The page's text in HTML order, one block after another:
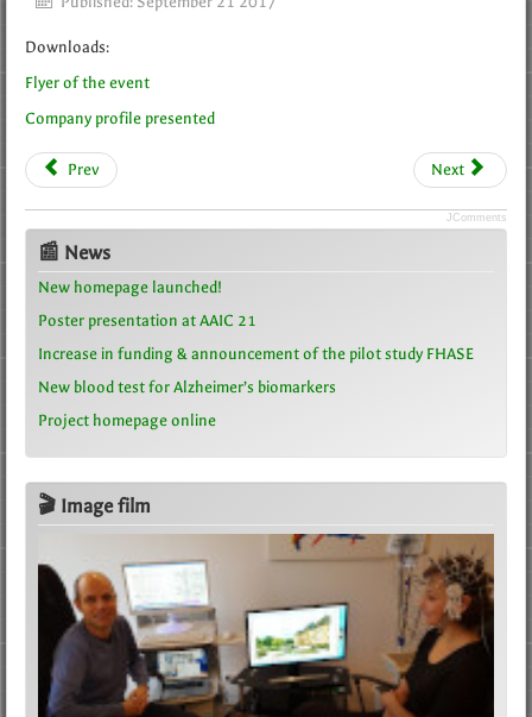
Downloads:
Flyer of the event
Company profile presented
Prev Next
JComments
📰 News
New homepage launched!
Poster presentation at AAIC 21
Increase in funding & announcement of the pilot study FHASE
New blood test for Alzheimer’s biomarkers
Project homepage online
🎬 Image film